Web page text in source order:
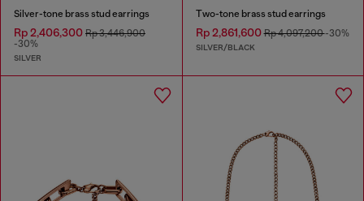
Silver-tone brass stud earrings
Rp 2,406,300 Rp 3,446,900
-30%
SILVER
Two-tone brass stud earrings
Rp 2,861,600Rp 4,097,200-30%
SILVER/BLACK